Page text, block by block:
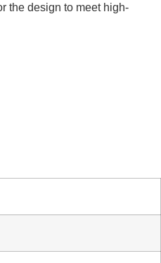
the design to meet high-